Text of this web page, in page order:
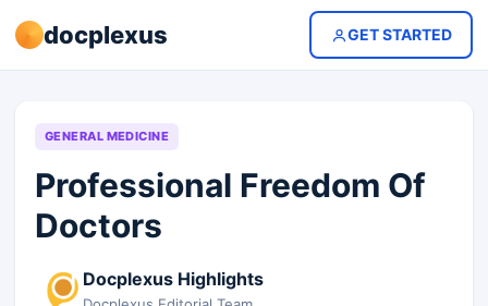
docplexus GET STARTED
GENERAL MEDICINE
Professional Freedom Of
Doctors
Docplexus Highlights